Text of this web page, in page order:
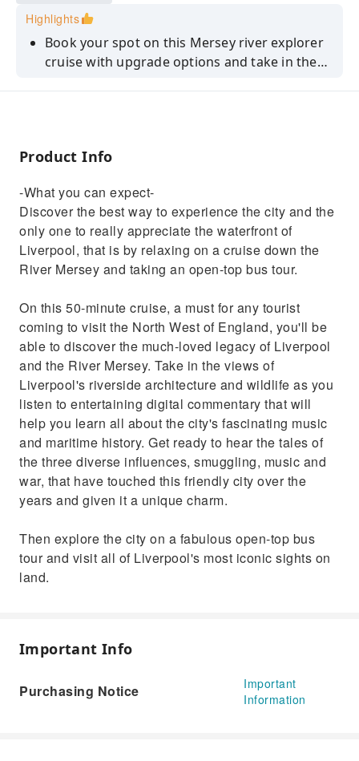
Highlights
Book your spot on this Mersey river explorer
cruise with upgrade options and take in the
Product Info
-What you can expect-
Discover the best way to experience the city and the
only one to really appreciate the waterfront of
Liverpool, that is by relaxing on a cruise down the
River Mersey and taking an open-top bus tour.
On this 50-minute cruise, a must for any tourist
coming to visit the North West of England, you'll be
able to discover the much-loved legacy of Liverpool
and the River Mersey. Take in the views of
Liverpool's riverside architecture and wildlife as you
listen to entertaining digital commentary that will
help you learn all about the city's fascinating music
and maritime history. Get ready to hear the tales of
the three diverse influences, smuggling, music and
war, that have touched this friendly city over the
years and given it a unique charm.
Then explore the city on a fabulous open-top bus
tour and visit all of Liverpool's most iconic sights on
land.
Important Info
Purchasing Notice
Important
Information